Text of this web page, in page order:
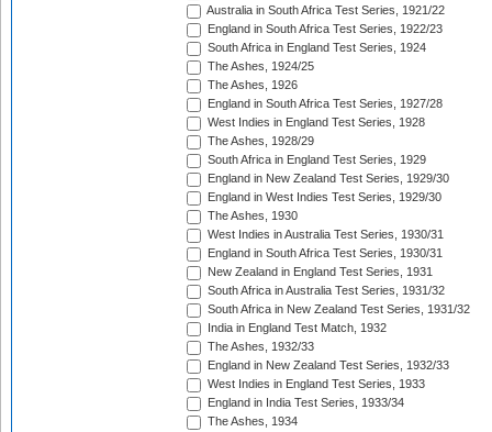
Australia in South Africa Test Series, 1921/22
England in South Africa Test Series, 1922/23
South Africa in England Test Series, 1924
The Ashes, 1924/25
The Ashes, 1926
England in South Africa Test Series, 1927/28
West Indies in England Test Series, 1928
The Ashes, 1928/29
South Africa in England Test Series, 1929
England in New Zealand Test Series, 1929/30
England in West Indies Test Series, 1929/30
The Ashes, 1930
West Indies in Australia Test Series, 1930/31
England in South Africa Test Series, 1930/31
New Zealand in England Test Series, 1931
South Africa in Australia Test Series, 1931/32
South Africa in New Zealand Test Series, 1931/32
India in England Test Match, 1932
The Ashes, 1932/33
England in New Zealand Test Series, 1932/33
West Indies in England Test Series, 1933
England in India Test Series, 1933/34
The Ashes, 1934